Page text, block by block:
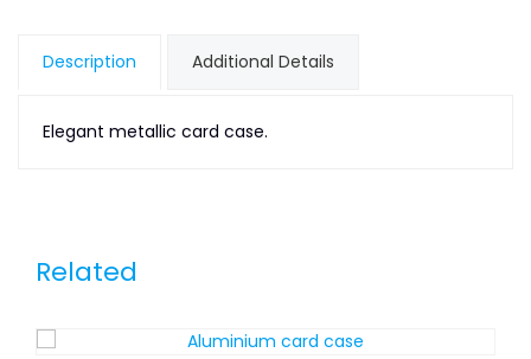
Description Additional Details
Elegant metallic card case.
Related